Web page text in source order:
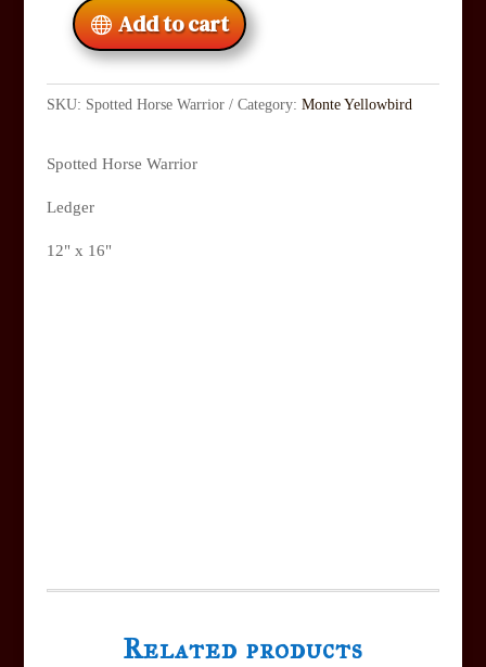
Add to cart
SKU: Spotted Horse Warrior Category: Monte Yellowbird
Spotted Horse Warrior
Ledger
12" x 16"
Related products